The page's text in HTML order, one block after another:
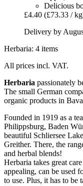
Delicious
£4.40 (£73.33 /
Delivery by
Herbaria: 4 items
All prices incl. VAT.
Herbaria passionately
The small German
organic products in
Founded in 1919 as a
Philippsburg, Baden
beautiful Schliersee
Greither. There, the
and herbal blends!
Herbaria takes great
appealing, can be used
to use. Plus, it has to be